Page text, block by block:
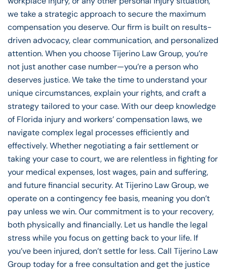
we take a strategic approach to secure the maximum
compensation you deserve. Our firm is built on results-
driven advocacy, clear communication, and personalized
attention. When you choose Tijerino Law Group, you’re
not just another case number—you’re a person who
deserves justice. We take the time to understand your
unique circumstances, explain your rights, and craft a
strategy tailored to your case. With our deep knowledge
of Florida injury and workers’ compensation laws, we
navigate complex legal processes efficiently and
effectively. Whether negotiating a fair settlement or
taking your case to court, we are relentless in fighting for
your medical expenses, lost wages, pain and suffering,
and future financial security. At Tijerino Law Group, we
operate on a contingency fee basis, meaning you don’t
pay unless we win. Our commitment is to your recovery,
both physically and financially. Let us handle the legal
stress while you focus on getting back to your life. If
you’ve been injured, don’t settle for less. Call Tijerino Law
Group today for a free consultation and get the justice